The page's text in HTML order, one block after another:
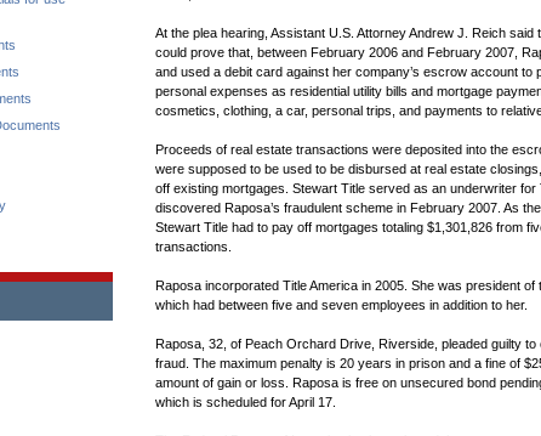
At the plea hearing, Assistant U.S. Attorney Andrew J. Reich said
could prove that, between February 2006 and February 2007,
and used a debit card against her company’s escrow account to
personal expenses as residential utility bills and mortgage
cosmetics, clothing, a car, personal trips, and payments to
Proceeds of real estate transactions were deposited into the
were supposed to be used to be disbursed at real estate
off existing mortgages. Stewart Title served as an underwriter for
discovered Raposa’s fraudulent scheme in February 2007. As
Stewart Title had to pay off mortgages totaling $1,301,826 from
transactions.
Raposa incorporated Title America in 2005. She was president of
which had between five and seven employees in addition to her.
Raposa, 32, of Peach Orchard Drive, Riverside, pleaded guilty to
fraud. The maximum penalty is 20 years in prison and a fine of
amount of gain or loss. Raposa is free on unsecured bond
which is scheduled for April 17.